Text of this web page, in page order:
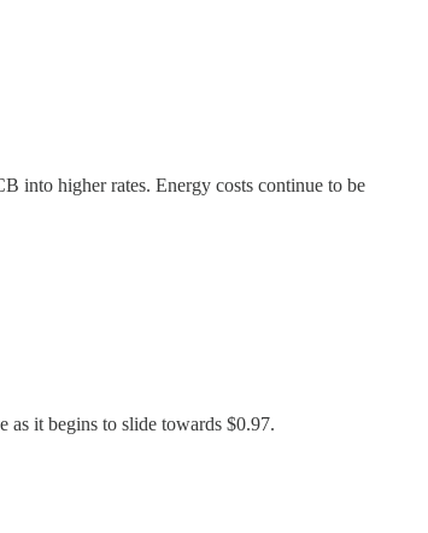
into higher rates. Energy costs continue to be
as it begins to slide towards $0.97.